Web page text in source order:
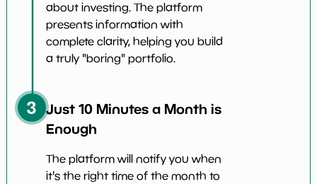
about investing. The platform
presents information with
complete clarity, helping you build
a truly "boring" portfolio.
3
Just 10 Minutes a Month is
Enough
The platform will notify you when
it's the right time of the month to